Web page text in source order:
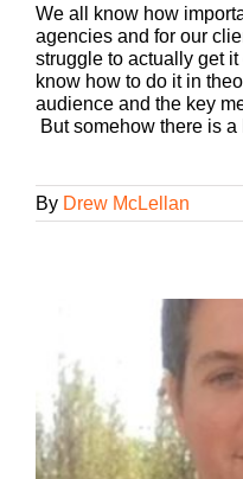
We all know how
agencies and for our
struggle to actually get
know how to do it in
audience and the key
But somehow there is a
By Drew McLellan